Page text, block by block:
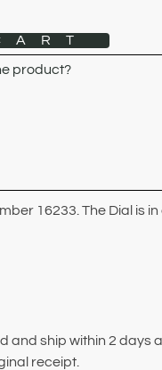
product?
16233. The Dial
and ship within 2 days
receipt.